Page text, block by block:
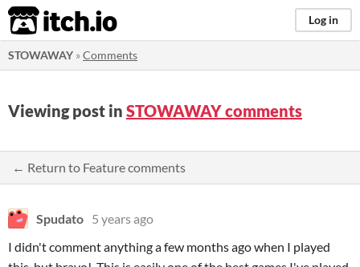
itch.io Log in
STOWAWAY »Comments
Viewing post in STOWAWAY comments
← Return to Feature comments
Spudato 5 years ago
I didn't comment anything a few months ago when I played